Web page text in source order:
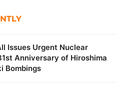
Issues Urgent Nuclear
Anniversary of Hiroshima
Bombings